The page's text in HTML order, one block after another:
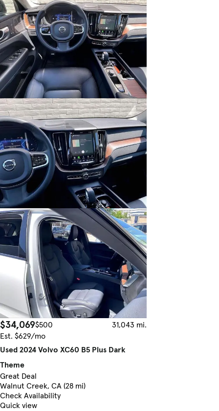
$34,069$500
31,043 mi.
Est. $629/mo
Used 2024 Volvo XC60 B5 Plus Dark
Theme
Great Deal
Walnut Creek, CA (28 mi)
Check Availability
Quick view